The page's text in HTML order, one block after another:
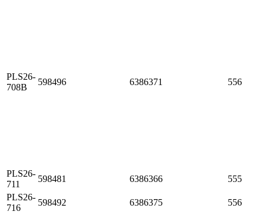
PLS26-
708B
598496 6386371 556
PLS26-
711
598481 6386366
555
PLS26-
716
598492 6386375 556